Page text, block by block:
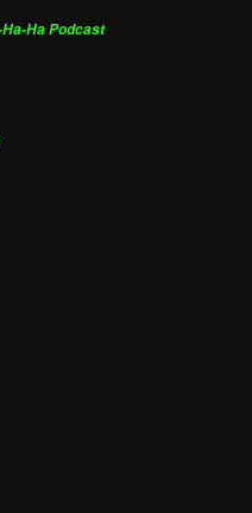
Ha Podcast